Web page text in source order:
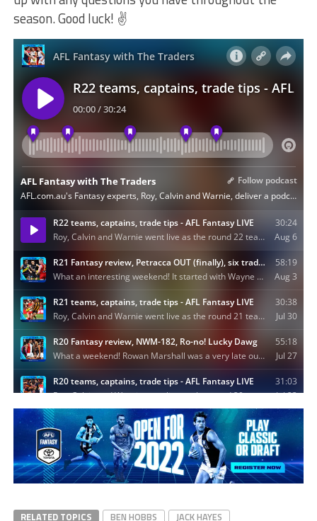
season. Good luck! ✌️
RELATED TOPICS BEN HOBBS JACK HAYES